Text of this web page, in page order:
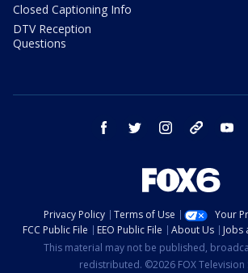
Closed Captioning Info
DTV Reception
Questions
facebook twitter instagram threads
Privacy Policy Terms of Use
Your
FCC Public File
EEO Public File About Us Jobs
This material may not be published,
redistributed. ©2026 FOX Television